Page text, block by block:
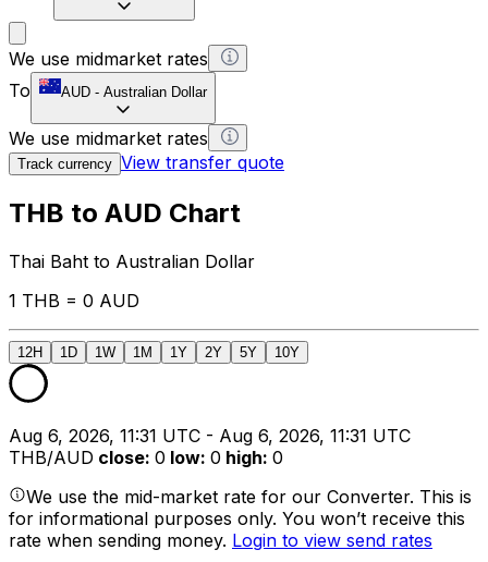
We use midmarket rates
To
AUD - Australian Dollar
We use midmarket rates
Track currency View transfer quote
THB to AUD Chart
Thai Baht to Australian Dollar
1 THB = 0 AUD
12H 1D 1W 1M 1Y 2Y 5Y 10Y
Aug 6, 2026, 11:31 UTC - Aug 6, 2026, 11:31 UTC
THB/AUD close: 0 low: 0 high: 0
We use the mid-market rate for our Converter. This is
for informational purposes only. You won’t receive this
rate when sending money. Login to view send rates